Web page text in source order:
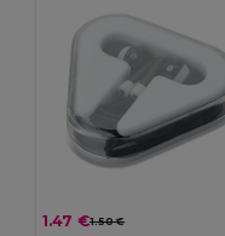
1.47 €1.50 €